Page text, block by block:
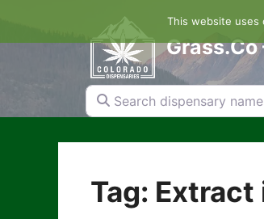
content
Search dispensary names,
Tag: Extract
This website uses